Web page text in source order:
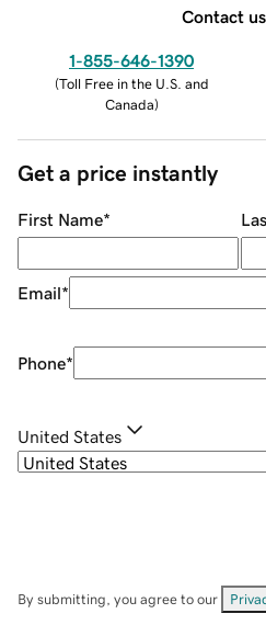
Contact
1-855-646-1390
(Toll Free in the U.S. and
Canada)
Get a price instantly
First Name*
Email*
Phone*
United States
By submitting, you agree to our